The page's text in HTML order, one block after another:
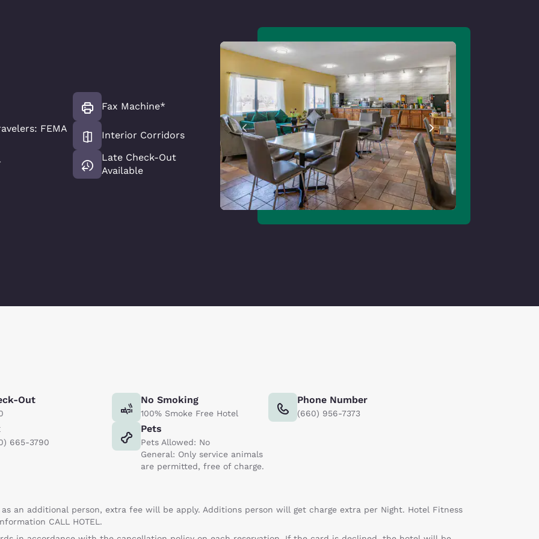
FEMA
Fax Machine*
Interior Corridors
Late Check-Out
Available
Out No Smoking
100% Smoke Free Hotel
Phone Number
(660) 956-7373
665-3790
Pets
Pets Allowed: No
General: Only service animals
are permitted, free of charge.
an additional person, extra fee will be apply. Additions person will get charge extra per Night. Hotel Fitness
CALL HOTEL.